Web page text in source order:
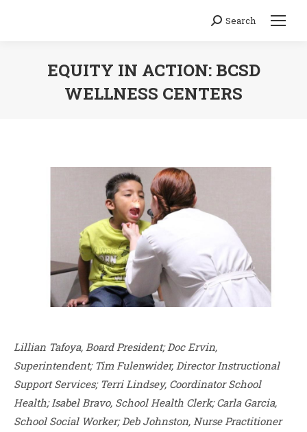
Search:
Search
EQUITY IN ACTION: BCSD
WELLNESS CENTERS
Lillian Tafoya, Board President; Doc Ervin,
Superintendent; Tim Fulenwider, Director Instructional
Support Services; Terri Lindsey, Coordinator School
Health; Isabel Bravo, School Health Clerk; Carla Garcia,
School Social Worker; Deb Johnston, Nurse Practitioner